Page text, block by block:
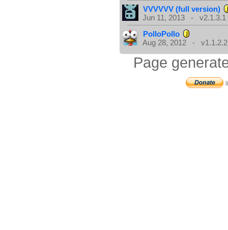
VVVVVV (full version)
Jun 11, 2013 - v2.1.3.1
PolloPollo
Aug 28, 2012 - v1.1.2.2
Page